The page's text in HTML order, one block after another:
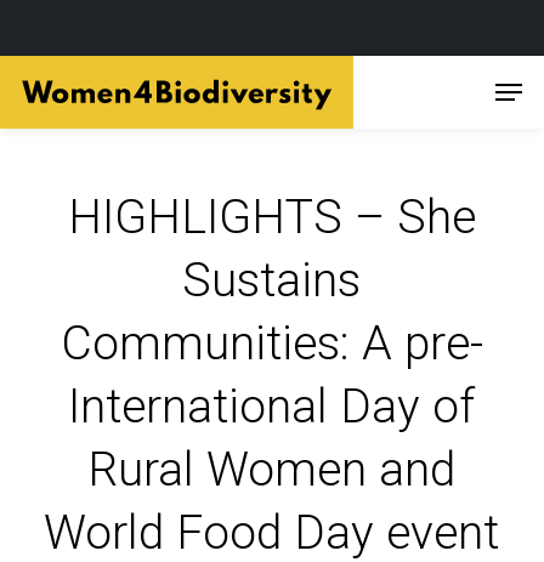
main
HIGHLIGHTS – She
Sustains
Communities: A pre-
International Day of
Rural Women and
World Food Day event